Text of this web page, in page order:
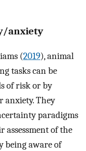
anxiety
(2019), animal
tasks can be
of risk or by
anxiety. They
paradigms
assessment of the
being aware of